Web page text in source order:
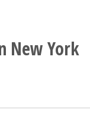
New York